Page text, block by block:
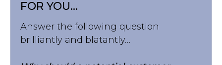
FOR YOU...
Answer the following question
brilliantly and blatantly…